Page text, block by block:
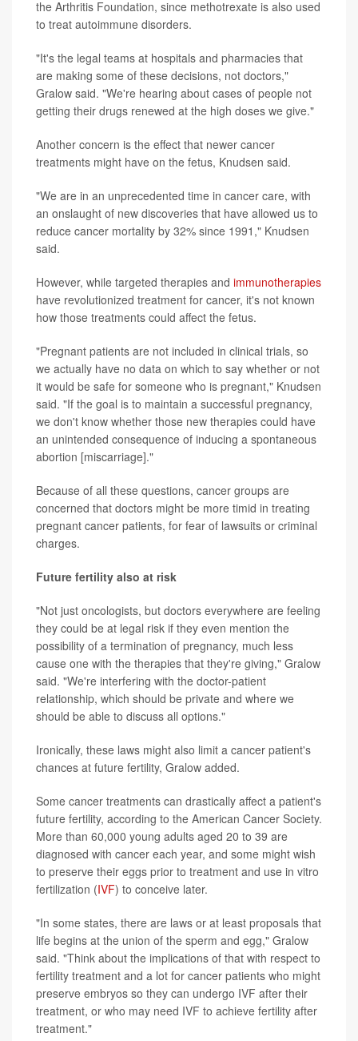
the Arthritis Foundation, since methotrexate is also used
to treat autoimmune disorders.
"It's the legal teams at hospitals and pharmacies that
are making some of these decisions, not doctors,"
Gralow said. "We're hearing about cases of people not
getting their drugs renewed at the high doses we give."
Another concern is the effect that newer cancer
treatments might have on the fetus, Knudsen said.
"We are in an unprecedented time in cancer care, with
an onslaught of new discoveries that have allowed us to
reduce cancer mortality by 32% since 1991," Knudsen
said.
However, while targeted therapies and immunotherapies
have revolutionized treatment for cancer, it's not known
how those treatments could affect the fetus.
"Pregnant patients are not included in clinical trials, so
we actually have no data on which to say whether or not
it would be safe for someone who is pregnant," Knudsen
said. "If the goal is to maintain a successful pregnancy,
we don't know whether those new therapies could have
an unintended consequence of inducing a spontaneous
abortion [miscarriage]."
Because of all these questions, cancer groups are
concerned that doctors might be more timid in treating
pregnant cancer patients, for fear of lawsuits or criminal
charges.
Future fertility also at risk
"Not just oncologists, but doctors everywhere are feeling
they could be at legal risk if they even mention the
possibility of a termination of pregnancy, much less
cause one with the therapies that they're giving," Gralow
said. "We're interfering with the doctor-patient
relationship, which should be private and where we
should be able to discuss all options."
Ironically, these laws might also limit a cancer patient's
chances at future fertility, Gralow added.
Some cancer treatments can drastically affect a patient's
future fertility, according to the American Cancer Society.
More than 60,000 young adults aged 20 to 39 are
diagnosed with cancer each year, and some might wish
to preserve their eggs prior to treatment and use in vitro
fertilization (IVF) to conceive later.
"In some states, there are laws or at least proposals that
life begins at the union of the sperm and egg," Gralow
said. "Think about the implications of that with respect to
fertility treatment and a lot for cancer patients who might
preserve embryos so they can undergo IVF after their
treatment, or who may need IVF to achieve fertility after
treatment."